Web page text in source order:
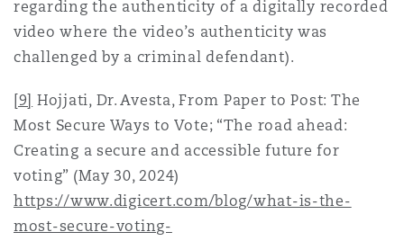
regarding the authenticity of a digitally recorded
video where the video’s authenticity was
challenged by a criminal defendant).
[9] Hojjati, Dr. Avesta, From Paper to Post: The
Most Secure Ways to Vote; “The road ahead:
Creating a secure and accessible future for
voting” (May 30, 2024)
https://www.digicert.com/blog/what-is-the-
most-secure-voting-